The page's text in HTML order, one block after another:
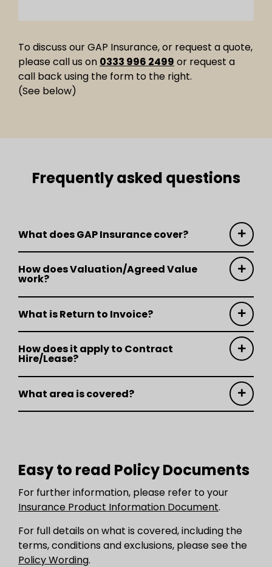
To discuss our GAP Insurance, or request a quote,
please call us on 0333 996 2499 or request a
call back using the form to the right.
(See below)
Frequently asked questions
What does GAP Insurance cover?
How does Valuation/Agreed Value
work?
What is Return to Invoice?
How does it apply to Contract
Hire/Lease?
What area is covered?
Easy to read Policy Documents
For further information, please refer to your
Insurance Product Information Document.
For full details on what is covered, including the
terms, conditions and exclusions, please see the
Policy Wording.